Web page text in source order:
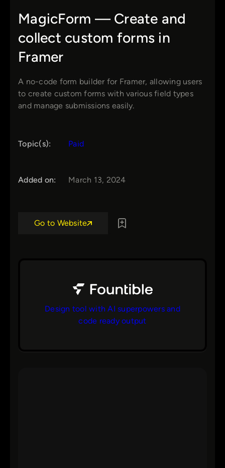
MagicForm — Create and
collect custom forms in
Framer
A no-code form builder for Framer, allowing users
to create custom forms with various field types
and manage submissions easily.
Topic(s): Paid
Added on: March 13, 2024
Go to Website
Design tool with AI superpowers and
code ready output